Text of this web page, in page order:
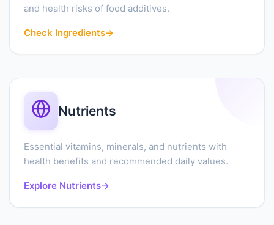
and health risks of food additives.
Check Ingredients→
Nutrients
Essential vitamins, minerals, and nutrients with
health benefits and recommended daily values.
Explore Nutrients→